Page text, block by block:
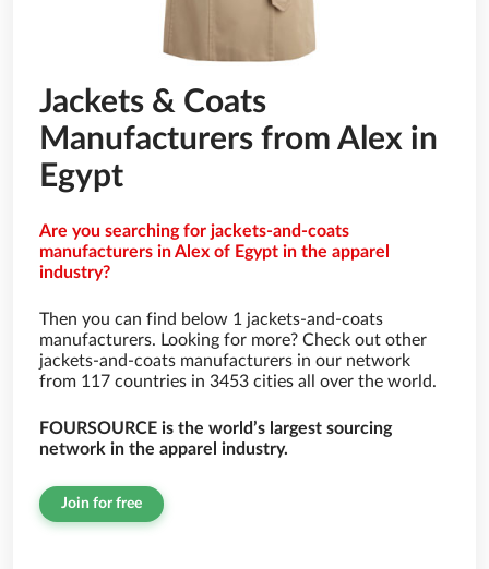
Jackets & Coats
Manufacturers from Alex in
Egypt
Are you searching for jackets-and-coats
manufacturers in Alex of Egypt in the apparel
industry?
Then you can find below 1 jackets-and-coats
manufacturers. Looking for more? Check out other
jackets-and-coats manufacturers in our network
from 117 countries in 3453 cities all over the world.
FOURSOURCE is the world’s largest sourcing
network in the apparel industry.
Join for free